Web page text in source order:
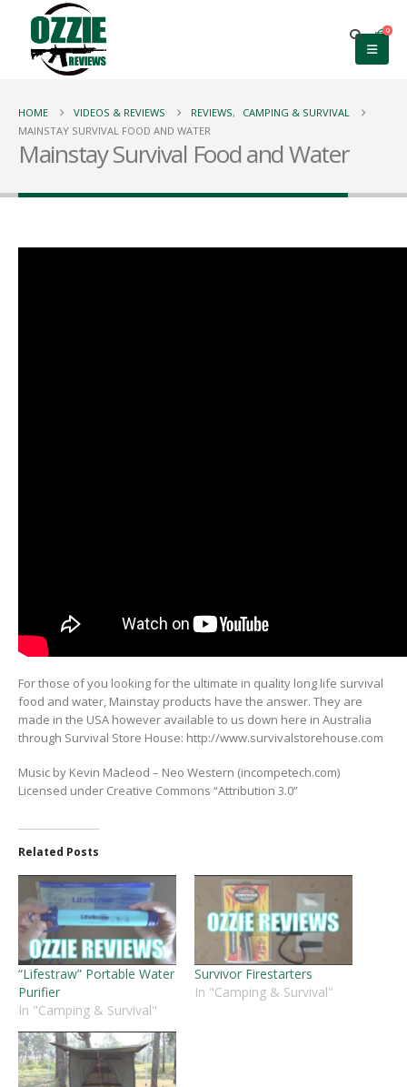
0
HOME VIDEOS & REVIEWS REVIEWS,
CAMPING & SURVIVAL
MAINSTAY SURVIVAL FOOD AND WATER
Mainstay Survival Food and Water
For those of you looking for the ultimate in quality long life survival
food and water, Mainstay products have the answer. They are
made in the USA however available to us down here in Australia
through Survival Store House: http://www.survivalstorehouse.com
Music by Kevin Macleod – Neo Western (incompetech.com)
Licensed under Creative Commons “Attribution 3.0”
Related Posts
“Lifestraw” Portable Water
Purifier
In "Camping & Survival"
Survivor Firestarters
In "Camping & Survival"